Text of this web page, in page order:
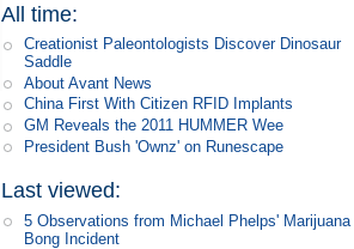
All time:
Creationist Paleontologists Discover Dinosaur
Saddle
About Avant News
China First With Citizen RFID Implants
GM Reveals the 2011 HUMMER Wee
President Bush 'Ownz' on Runescape
Last viewed:
5 Observations from Michael Phelps' Marijuana
Bong Incident